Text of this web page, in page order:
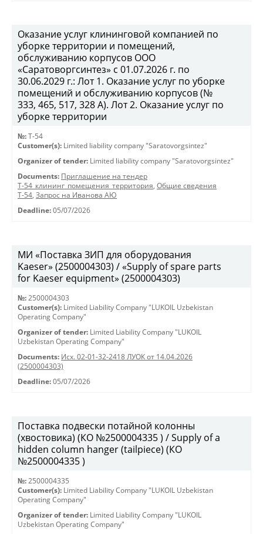
Оказание услуг клининговой компанией по
уборке территории и помещений,
обслуживанию корпусов ООО
«Саратоворгсинтез» с 01.07.2026 г. по
30.06.2029 г.: Лот 1. Оказание услуг по уборке
помещений и обслуживанию корпусов (№
333, 465, 517, 328 А). Лот 2. Оказание услуг по
уборке территории
№: Т-54
Customer(s): Limited liability company "Saratovorgsintez"
Organizer of tender: Limited liability company "Saratovorgsintez"
Documents: Приглашение на тендер
Т-54_клининг_помещения_территория, Общие сведения
Т-54, Запрос на Иванова АЮ
Deadline: 05/07/2026
МИ «Поставка ЗИП для оборудования
Kaeser» (2500004303) / «Supply of spare parts
for Kaeser equipment» (2500004303)
№: 2500004303
Customer(s): Limited Liability Company "LUKOIL Uzbekistan
Operating Company"
Organizer of tender: Limited Liability Company "LUKOIL
Uzbekistan Operating Company"
Documents: Исх. 02-01-32-2418 ЛУОК от 14.04.2026
(2500004303)
Deadline: 05/07/2026
Поставка подвески потайной колонны
(хвостовика) (КО №2500004335 ) / Supply of a
hidden column hanger (tailpiece) (КО
№2500004335 )
№: 2500004335
Customer(s): Limited Liability Company "LUKOIL Uzbekistan
Operating Company"
Organizer of tender: Limited Liability Company "LUKOIL
Uzbekistan Operating Company"